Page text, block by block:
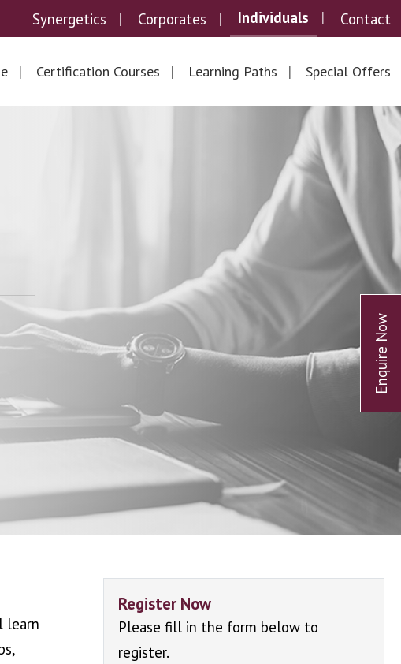
Synergetics Corporates Individuals Contact
Certification Courses Learning Paths Special Offers
learn
Register Now
Please fill in the form below to
register.